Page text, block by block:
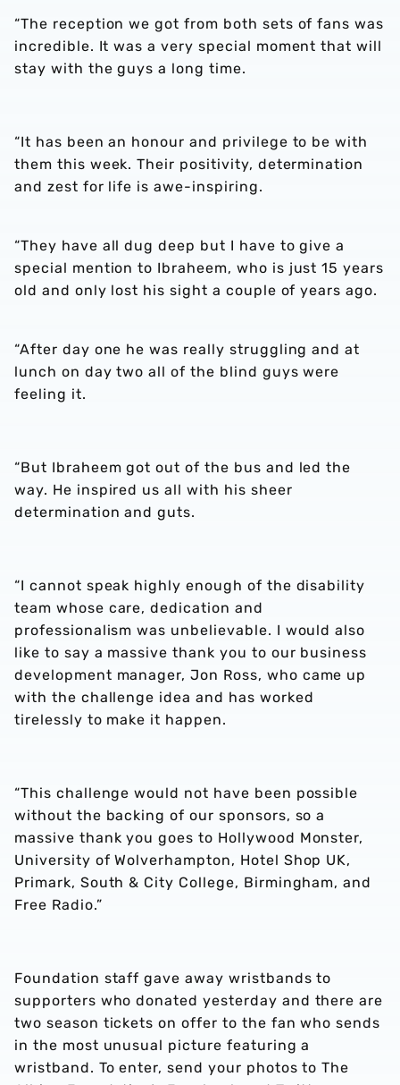
“The reception we got from both sets of fans was
incredible. It was a very special moment that will
stay with the guys a long time.
“It has been an honour and privilege to be with
them this week. Their positivity, determination
and zest for life is awe-inspiring.
“They have all dug deep but I have to give a
special mention to Ibraheem, who is just 15 years
old and only lost his sight a couple of years ago.
“After day one he was really struggling and at
lunch on day two all of the blind guys were
feeling it.
“But Ibraheem got out of the bus and led the
way. He inspired us all with his sheer
determination and guts.
“I cannot speak highly enough of the disability
team whose care, dedication and
professionalism was unbelievable. I would also
like to say a massive thank you to our business
development manager, Jon Ross, who came up
with the challenge idea and has worked
tirelessly to make it happen.
“This challenge would not have been possible
without the backing of our sponsors, so a
massive thank you goes to Hollywood Monster,
University of Wolverhampton, Hotel Shop UK,
Primark, South & City College, Birmingham, and
Free Radio.”
Foundation staff gave away wristbands to
supporters who donated yesterday and there are
two season tickets on offer to the fan who sends
in the most unusual picture featuring a
wristband. To enter, send your photos to The